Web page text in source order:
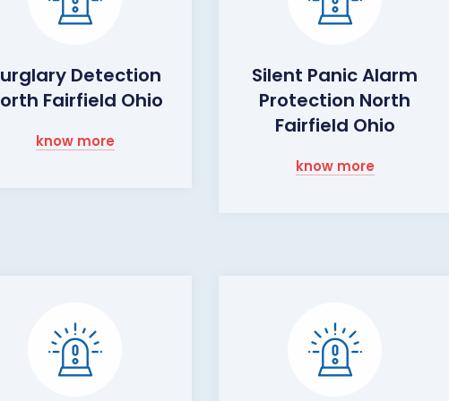
Detection
Fairfield Ohio
know more
Silent Panic Alarm
Protection North
Fairfield Ohio
know more